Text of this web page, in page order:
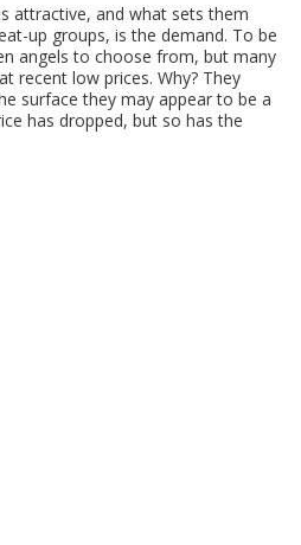
attractive, and what sets them
up groups, is the demand. To be
angels to choose from, but many
recent low prices. Why? They
surface they may appear to be a
has dropped, but so has the